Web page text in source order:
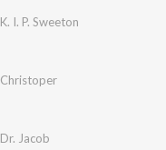
K. I. P. Sweeton
Christoper
Dr. Jacob